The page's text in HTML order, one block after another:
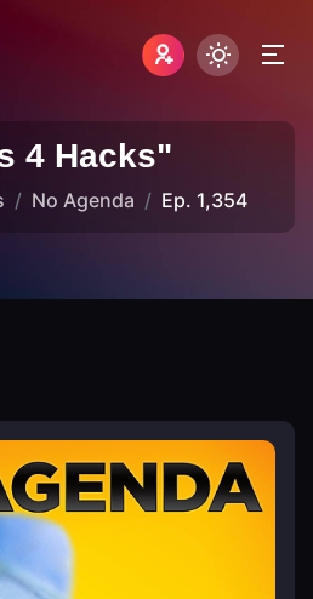
4 Hacks"
No Agenda Ep. 1,354